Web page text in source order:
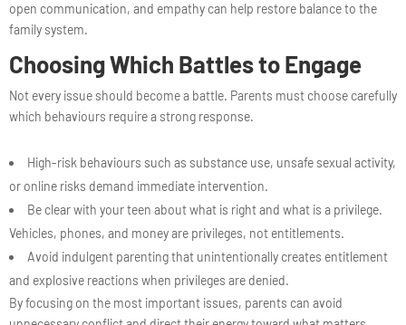
open communication, and empathy can help restore balance to the
family system.
Choosing Which Battles to Engage
Not every issue should become a battle. Parents must choose carefully
which behaviours require a strong response.
High-risk behaviours such as substance use, unsafe sexual activity,
or online risks demand immediate intervention.
Be clear with your teen about what is right and what is a privilege.
Vehicles, phones, and money are privileges, not entitlements.
Avoid indulgent parenting that unintentionally creates entitlement
and explosive reactions when privileges are denied.
By focusing on the most important issues, parents can avoid